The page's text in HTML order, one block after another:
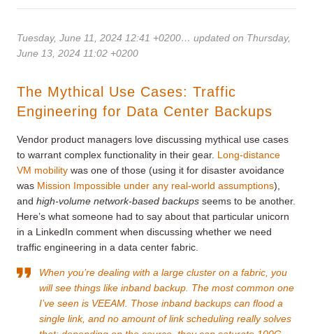
Tuesday, June 11, 2024 12:41 +0200… updated on Thursday,
June 13, 2024 11:02 +0200
The Mythical Use Cases: Traffic
Engineering for Data Center Backups
Vendor product managers love discussing mythical use cases
to warrant complex functionality in their gear. Long-distance
VM mobility was one of those (using it for disaster avoidance
was Mission Impossible under any real-world assumptions),
and high-volume network-based backups seems to be another.
Here’s what someone had to say about that particular unicorn
in a LinkedIn comment when discussing whether we need
traffic engineering in a data center fabric.
When you’re dealing with a large cluster on a fabric, you
will see things like inband backup. The most common one
I’ve seen is VEEAM. Those inband backups can flood a
single link, and no amount of link scheduling really solves